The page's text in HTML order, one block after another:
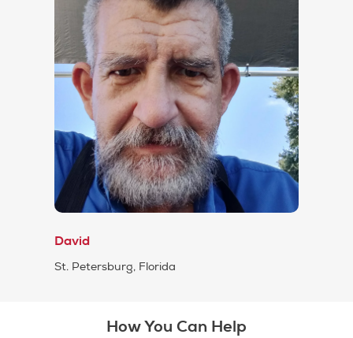
David
St. Petersburg, Florida
How You Can Help